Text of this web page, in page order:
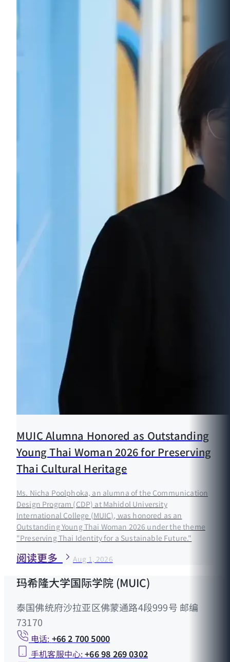
MUIC Alumna Honored as Outstanding
Young Thai Woman 2026 for Preserving
Thai Cultural Heritage
Ms. Nicha Poolphoka, an alumna of the Communication
Design Program (CDP) at Mahidol University
International College (MUIC), was honored as an
Outstanding Young Thai Woman 2026 under the theme
"Preserving Thai Identity for a Sustainable Future."
阅读更多 Aug 1, 2026
玛希隆大学国际学院 (MUIC)
泰国佛统府沙拉亚区佛蒙通路4段999号 邮编
73170
电话: +66 2 700 5000
手机客服中心:+66 98 269 0302